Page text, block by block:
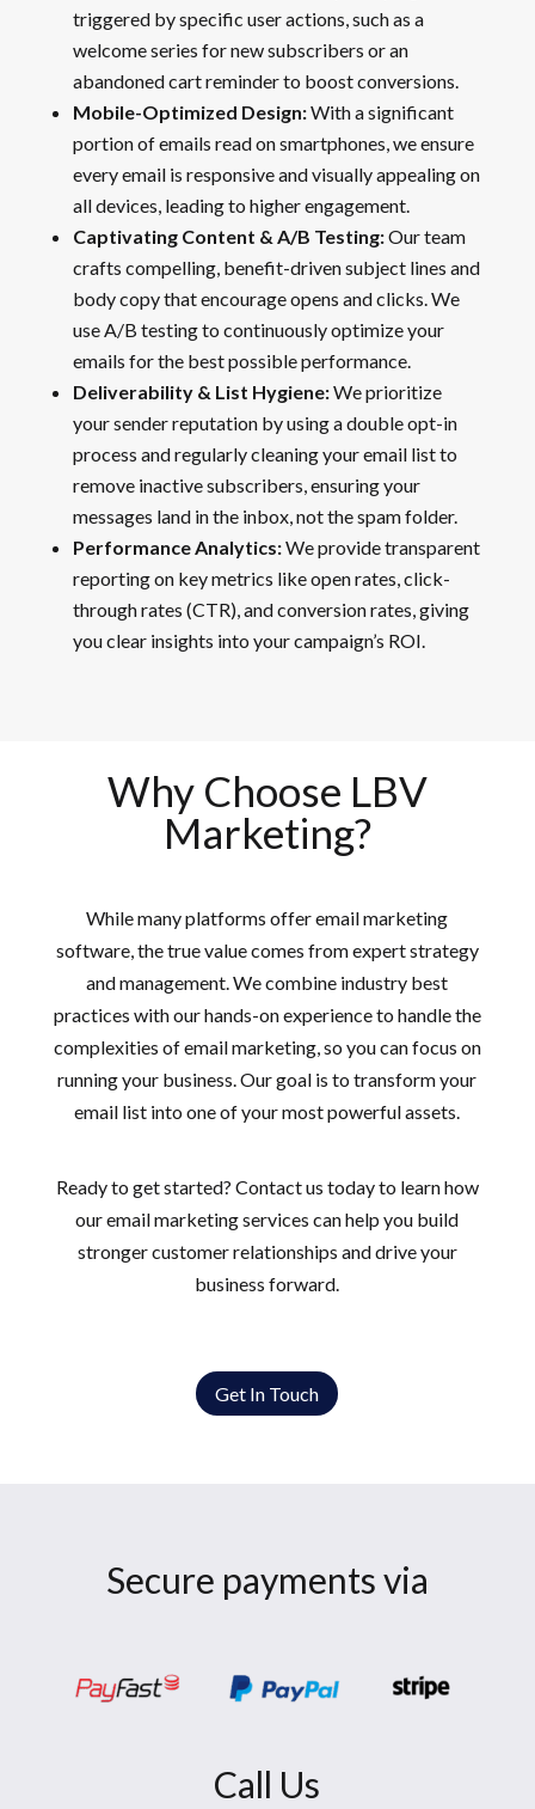
triggered by specific user actions, such as a
welcome series for new subscribers or an
abandoned cart reminder to boost conversions.
Mobile-Optimized Design:With a significant
portion of emails read on smartphones, we ensure
every email is responsive and visually appealing on
all devices, leading to higher engagement.
Captivating Content & A/B Testing:Our team
crafts compelling, benefit-driven subject lines and
body copy that encourage opens and clicks. We
use A/B testing to continuously optimize your
emails for the best possible performance.
Deliverability & List Hygiene:We prioritize
your sender reputation by using a double opt-in
process and regularly cleaning your email list to
remove inactive subscribers, ensuring your
messages land in the inbox, not the spam folder.
Performance Analytics:We provide transparent
reporting on key metrics like open rates, click-
through rates (CTR), and conversion rates, giving
you clear insights into your campaign’s ROI.
Why Choose LBV
Marketing?
While many platforms offer email marketing
software, the true value comes from expert strategy
and management. We combine industry best
practices with our hands-on experience to handle the
complexities of email marketing, so you can focus on
running your business. Our goal is to transform your
email list into one of your most powerful assets.
Ready to get started? Contact us today to learn how
our email marketing services can help you build
stronger customer relationships and drive your
business forward.
Get In Touch
Secure payments via
Call Us